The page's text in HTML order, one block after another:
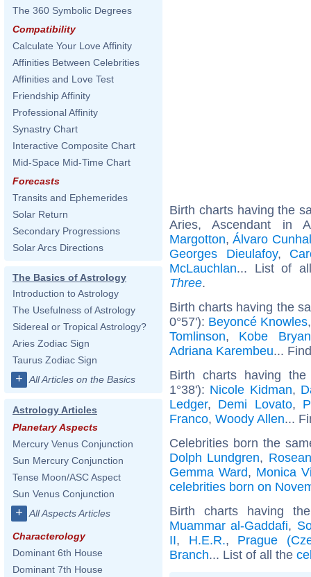
The 360 Symbolic Degrees
Compatibility
Calculate Your Love Affinity
Affinities Between Celebrities
Affinities and Love Test
Friendship Affinity
Professional Affinity
Synastry Chart
Interactive Composite Chart
Mid-Space Mid-Time Chart
Forecasts
Transits and Ephemerides
Solar Return
Secondary Progressions
Solar Arcs Directions
The Basics of Astrology
Introduction to Astrology
The Usefulness of Astrology
Sidereal or Tropical Astrology?
Aries Zodiac Sign
Taurus Zodiac Sign
+ All Articles on the Basics
Astrology Articles
Planetary Aspects
Mercury Venus Conjunction
Sun Mercury Conjunction
Tense Moon/ASC Aspect
Sun Venus Conjunction
+ All Aspects Articles
Characterology
Dominant 6th House
Dominant 7th House
Birth charts having the
Aries, Ascendant in
Margotton,Álvaro Cunhal
Georges Dieulafoy,
McLauchlan... List of
Three.
Birth charts having the
0°57'): Beyoncé Knowles
Tomlinson, Kobe
Adriana Karembeu...
Birth charts having
1°38'): Nicole Kidman,
Ledger, Demi Lovato,
Franco, Woody Allen...
Celebrities born the
Dolph Lundgren,
Gemma Ward, Monica
celebrities born on
Birth charts having
Muammar al-Gaddafi,
II, H.E.R., Prague
Branch... List of all the